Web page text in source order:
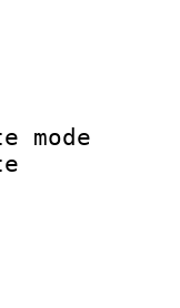
:
:
:
rate
date
: